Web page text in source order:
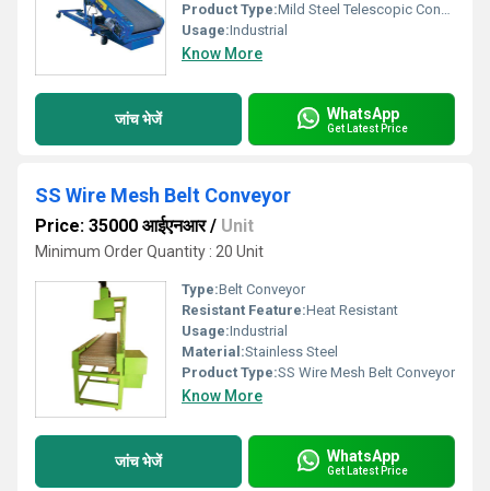
Product Type:Mild Steel Telescopic Conveyor
Usage:Industrial
Know More
जांच भेजें WhatsApp
Get Latest Price
SS Wire Mesh Belt Conveyor
Price: 35000 आईएनआर/ Unit
Minimum Order Quantity : 20 Unit
Type:Belt Conveyor
Resistant Feature:Heat Resistant
Usage:Industrial
Material:Stainless Steel
Product Type:SS Wire Mesh Belt Conveyor
Know More
जांच भेजें WhatsApp
Get Latest Price